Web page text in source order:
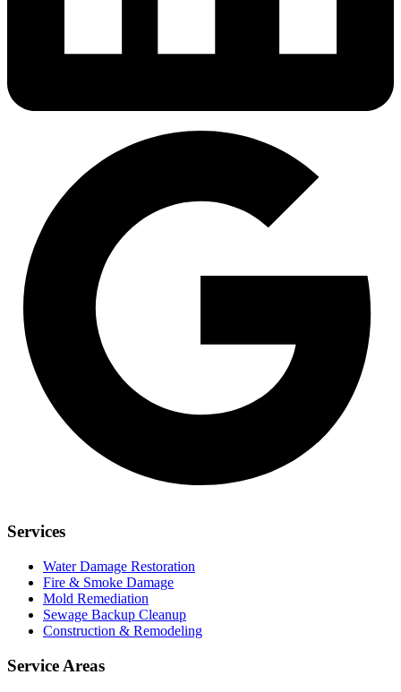
Services
Water Damage Restoration
Fire & Smoke Damage
Mold Remediation
Sewage Backup Cleanup
Construction & Remodeling
Service Areas